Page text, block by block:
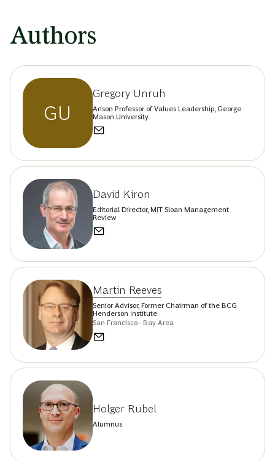
Authors
GU
Gregory Unruh
Arison Professor of Values Leadership, George
Mason University
David Kiron
Editorial Director, MIT Sloan Management
Review
Martin Reeves
Senior Advisor, Former Chairman of the BCG
Henderson Institute
San Francisco - Bay Area
Holger Rubel
Alumnus